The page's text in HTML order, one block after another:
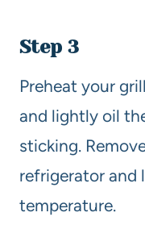
Step 3
Preheat your
and lightly oil
sticking.
refrigerator and
temperature.